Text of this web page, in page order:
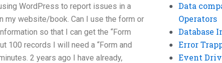
WordPress to report issues in a
my website/book. Can I use the form or
so that I can get the “Form
100 records I will need a “Form and
2 years ago I have already,
Data
Operators
Database
Error
Event